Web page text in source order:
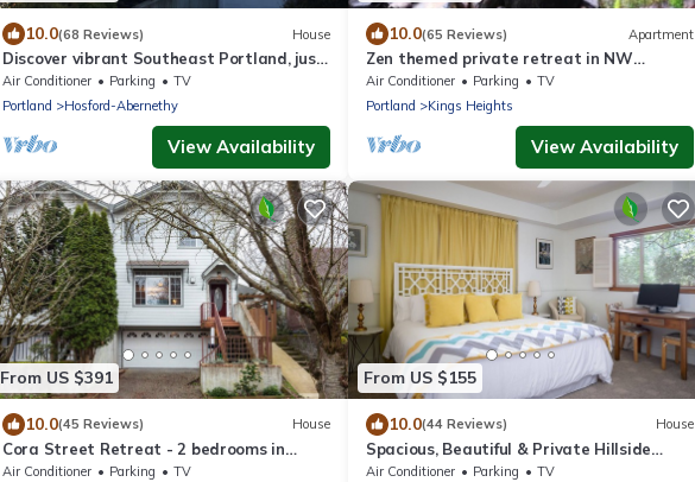
10.0(68 Reviews) House
Discover vibrant Southeast Portland, just
steps away from Hawthorne District
Air Conditioner Parking
TV
Portland
Hosford-Abernethy
View Availability
10.0(65 Reviews) Apartment
Zen themed private retreat in NW
Portland.
Air Conditioner Parking
TV
Portland
Kings Heights
View Availability
From US $391
10.0(45 Reviews) House
Cora Street Retreat - 2 bedrooms in
Portland
Air Conditioner Parking
TV
From US $155
10.0(44 Reviews) House
Spacious, Beautiful & Private Hillside
Oasis, SW PDX & free coffee!
Air Conditioner Parking
TV